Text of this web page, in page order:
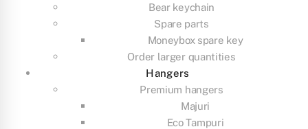
Bear keychain
Spare parts
Moneybox spare key
Order larger quantities
Hangers
Premium hangers
Majuri
Eco Tampuri